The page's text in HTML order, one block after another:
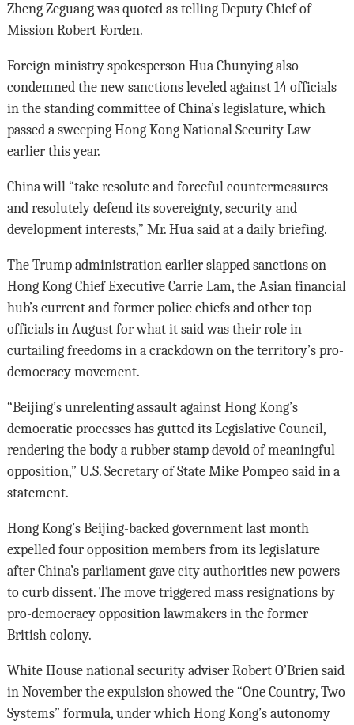
Zheng Zeguang was quoted as telling Deputy Chief of
Mission Robert Forden.
Foreign ministry spokesperson Hua Chunying also
condemned the new sanctions leveled against 14 officials
in the standing committee of China’s legislature, which
passed a sweeping Hong Kong National Security Law
earlier this year.
China will “take resolute and forceful countermeasures
and resolutely defend its sovereignty, security and
development interests,” Mr. Hua said at a daily briefing.
The Trump administration earlier slapped sanctions on
Hong Kong Chief Executive Carrie Lam, the Asian financial
hub’s current and former police chiefs and other top
officials in August for what it said was their role in
curtailing freedoms in a crackdown on the territory’s pro-
democracy movement.
“Beijing’s unrelenting assault against Hong Kong’s
democratic processes has gutted its Legislative Council,
rendering the body a rubber stamp devoid of meaningful
opposition,” U.S. Secretary of State Mike Pompeo said in a
statement.
Hong Kong’s Beijing-backed government last month
expelled four opposition members from its legislature
after China’s parliament gave city authorities new powers
to curb dissent. The move triggered mass resignations by
pro-democracy opposition lawmakers in the former
British colony.
White House national security adviser Robert O’Brien said
in November the expulsion showed the “One Country, Two
Systems” formula, under which Hong Kong’s autonomy